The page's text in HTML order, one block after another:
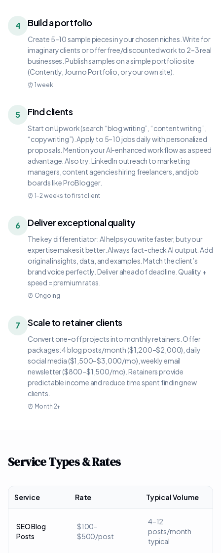
4 Build a portfolio
Create 5–10 sample pieces in your chosen niches. Write for
imaginary clients or offer free/discounted work to 2–3 real
businesses. Publish samples on a simple portfolio site
(Contently, Journo Portfolio, or your own site).
⏰ 1 week
5 Find clients
Start on Upwork (search “blog writing”, “content writing”,
“copywriting”). Apply to 5–10 jobs daily with personalized
proposals. Mention your AI-enhanced workflow as a speed
advantage. Also try: LinkedIn outreach to marketing
managers, content agencies hiring freelancers, and job
boards like ProBlogger.
⏰ 1–2 weeks to first client
6 Deliver exceptional quality
The key differentiator: AI helps you write faster, but your
expertise makes it better. Always fact-check AI output. Add
original insights, data, and examples. Match the client’s
brand voice perfectly. Deliver ahead of deadline. Quality +
speed = premium rates.
⏰ Ongoing
7 Scale to retainer clients
Convert one-off projects into monthly retainers. Offer
packages: 4 blog posts/month ($1,200–$2,000), daily
social media ($1,500–$3,000/mo), weekly email
newsletter ($800–$1,500/mo). Retainers provide
predictable income and reduce time spent finding new
clients.
⏰ Month 2+
Service Types & Rates
Service Rate Typical Volume
SEO Blog
Posts
$100–
$500/post
4–12
posts/month
typical